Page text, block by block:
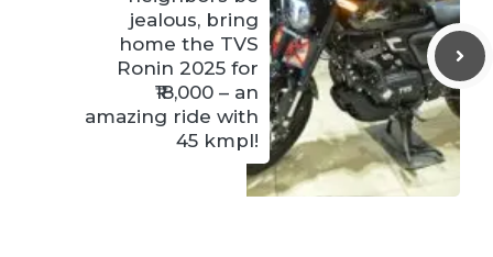
jealous, bring
home the TVS
Ronin 2025 for
₹18,000 – an
amazing ride with
45 kmpl!